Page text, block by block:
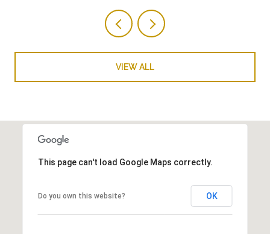
VIEW ALL
This page can't load Google Maps correctly.
Do you own this website? OK